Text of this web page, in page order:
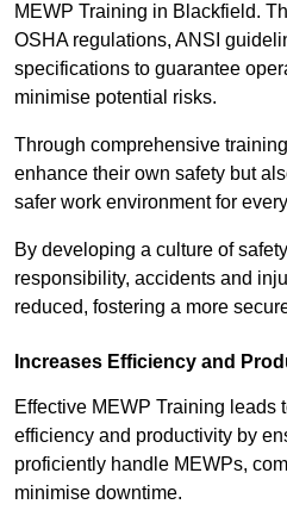
MEWP Training in Blackfield.
OSHA regulations, ANSI
specifications to guarantee
minimise potential risks.
Through comprehensive
enhance their own safety but
safer work environment for
By developing a culture of
responsibility, accidents and
reduced, fostering a more
Increases Efficiency and
Effective MEWP Training leads
efficiency and productivity by
proficiently handle MEWPs,
minimise downtime.